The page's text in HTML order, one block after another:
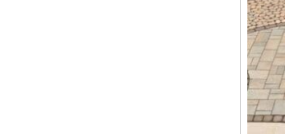
Whether you are building out a full
Brentwood, East Setauket, or Riverhead, call